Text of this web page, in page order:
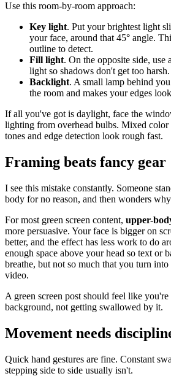
Use this room-by-room approach:
Key light. Put your brightest light
your face, around that 45° angle.
outline to detect.
Fill light. On the opposite side, use
light so shadows don't get too harsh.
Backlight. A small lamp behind
the room and makes your edges
If all you've got is daylight, face the
lighting from overhead bulbs. Mixed color
tones and edge detection look rough fast.
Framing beats fancy gear
I see this mistake constantly. Someone
body for no reason, and then wonders
For most green screen content, upper-
more persuasive. Your face is bigger on
better, and the effect has less work to do
enough space above your head so text or
breathe, but not so much that you turn
video.
A green screen post should feel like you're
background, not getting swallowed by it.
Movement needs
Quick hand gestures are fine. Constant
stepping side to side usually isn't.